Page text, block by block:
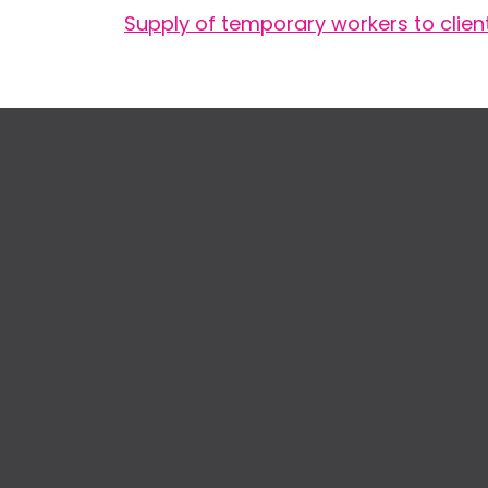
Supply of temporary workers to